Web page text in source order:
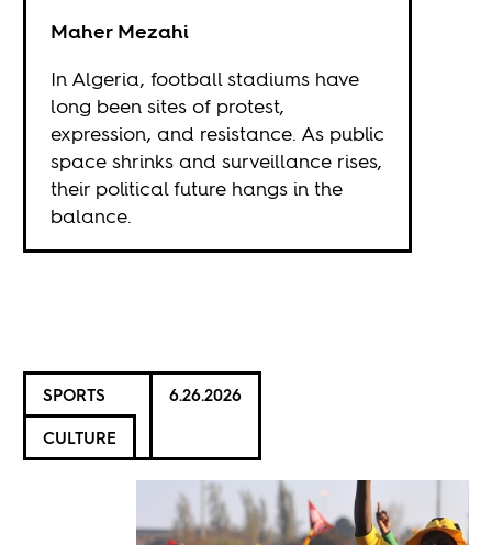
Maher Mezahi
In Algeria, football stadiums have
long been sites of protest,
expression, and resistance. As public
space shrinks and surveillance rises,
their political future hangs in the
balance.
SPORTS
CULTURE
6.26.2026